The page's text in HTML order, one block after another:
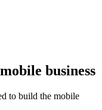
business
to build the mobile